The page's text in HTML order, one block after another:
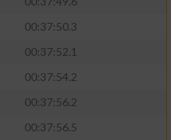
00:37:50.3
00:37:52.1
00:37:54.2
00:37:56.2
00:37:56.5